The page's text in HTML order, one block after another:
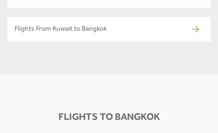
Flights From Kuwait to Bangkok
FLIGHTS TO BANGKOK